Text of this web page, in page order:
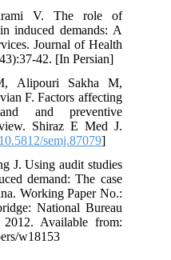
V. The role of
induced demands: A
Journal of Health
42. [In Persian]
Alipouri Sakha M,
F. Factors affecting
and preventive
Shiraz E Med J.
semj.87079]
J. Using audit studies
demand: The case
Working Paper No.:
National Bureau
2012. Available from:
w18153